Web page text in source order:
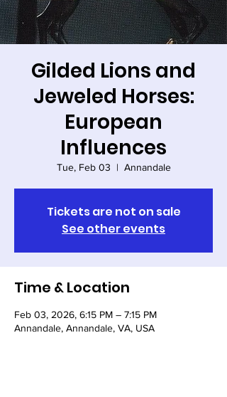
Gilded Lions and
Jeweled Horses:
European
Influences
Tue, Feb 03
  |
Annandale
Tickets are not on sale
See other events
Time & Location
Feb 03, 2026, 6:15 PM – 7:15 PM
Annandale, Annandale, VA, USA